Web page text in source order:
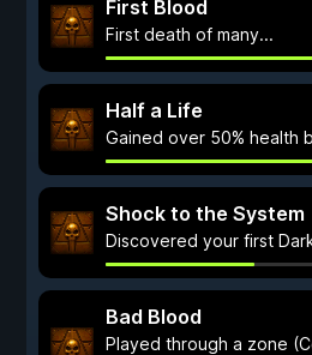
First Blood
First death of many...
Half a Life
Gained over 50% health
Shock to the System
Discovered your first
Bad Blood
Played through a zone